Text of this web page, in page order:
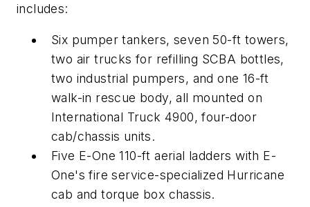
includes:
Six pumper tankers, seven 50-ft towers,
two air trucks for refilling SCBA bottles,
two industrial pumpers, and one 16-ft
walk-in rescue body, all mounted on
International Truck 4900, four-door
cab/chassis units.
Five E-One 110-ft aerial ladders with E-
One's fire service-specialized Hurricane
cab and torque box chassis.